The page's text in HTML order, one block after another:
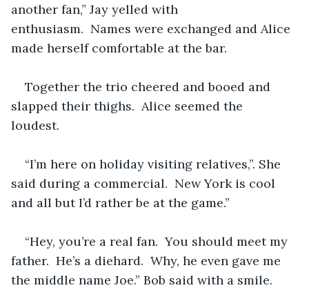
another fan,” Jay yelled with
enthusiasm.  Names were exchanged and Alice
made herself comfortable at the bar.
Together the trio cheered and booed and
slapped their thighs.  Alice seemed the
loudest.
“I’m here on holiday visiting relatives,”. She
said during a commercial.  New York is cool
and all but I’d rather be at the game.”
“Hey, you’re a real fan.  You should meet my
father.  He’s a diehard.  Why, he even gave me
the middle name Joe.” Bob said with a smile.